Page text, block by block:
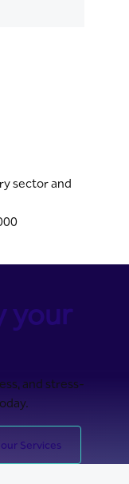
sector and
your
and stress-
Services